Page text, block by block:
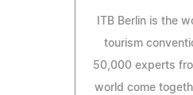
ITB Berlin is the
tourism
50,000 experts
world come